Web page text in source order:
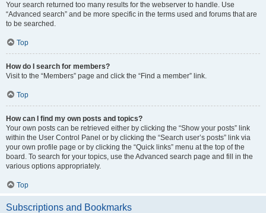
Your search returned too many results for the webserver to handle. Use
“Advanced search” and be more specific in the terms used and forums that are
to be searched.
Top
How do I search for members?
Visit to the “Members” page and click the “Find a member” link.
Top
How can I find my own posts and topics?
Your own posts can be retrieved either by clicking the “Show your posts” link
within the User Control Panel or by clicking the “Search user’s posts” link via
your own profile page or by clicking the “Quick links” menu at the top of the
board. To search for your topics, use the Advanced search page and fill in the
various options appropriately.
Top
Subscriptions and Bookmarks